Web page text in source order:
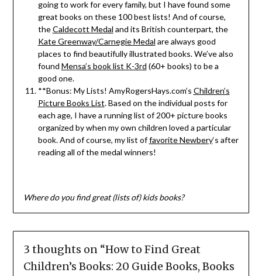
going to work for every family, but I have found some
great books on these 100 best lists! And of course,
theCaldecott Medal and its British counterpart, the
Kate Greenway/Carnegie Medal are always good
places to find beautifully illustrated books. We’ve also
found Mensa’s book list K-3rd (60+ books) to be a
good one.
**Bonus: My Lists! AmyRogersHays.com’s Children’s
Picture Books List. Based on the individual posts for
each age, I have a running list of 200+ picture books
organized by when my own children loved a particular
book. And of course, my list offavorite Newbery‘s after
reading all of the medal winners!
Where do you find great (lists of) kids books?
3 thoughts on “How to Find Great
Children’s Books: 20 Guide Books, Books